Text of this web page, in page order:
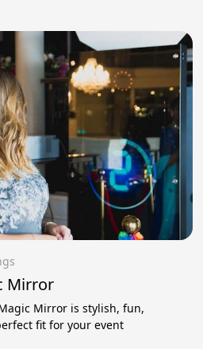
Mirror
Mirror is stylish, fun,
fit for your event